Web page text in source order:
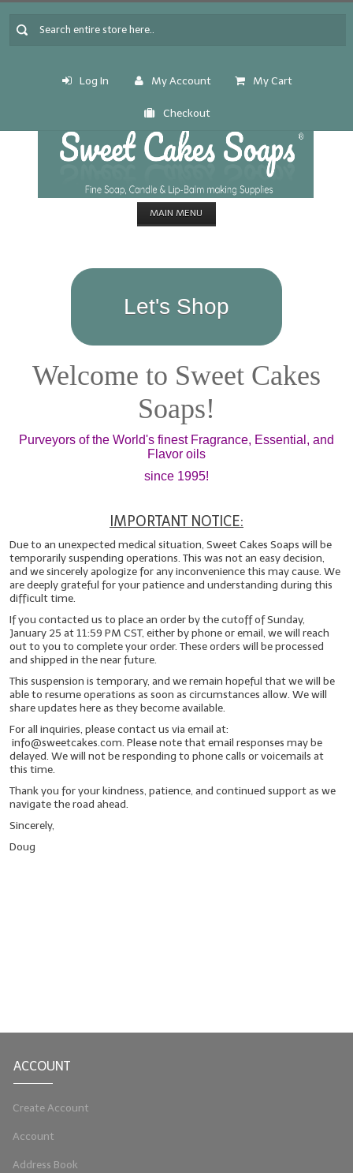
Log In My Account My Cart
Checkout
MAIN MENU
Fragrance Oils
Fragrance Oils: A thru C
Fragrance Oils: D thru H
Fragrance Oils: I thru M
Fragrance Oils: N thru R
Fragrance Oils: S thru Z
All-Natural/Pure Essential Oils
All-Natural Essential Oil Blends
MELT & POUR Glycerin Soap
Bulk Shampoo & Shower Gel
Fixed Oils/Base Oils
LYE for Soapmaking
Soap Molds
Colorants
Let's Shop
Welcome to Sweet Cakes
Soaps!
Purveyors of the World's finest Fragrance, Essential, and
Flavor oils
since 1995!
IMPORTANT NOTICE:
Due to an unexpected medical situation, Sweet Cakes Soaps will be
temporarily suspending operations. This was not an easy decision,
and we sincerely apologize for any inconvenience this may cause. We
are deeply grateful for your patience and understanding during this
difficult time.
If you contacted us to place an order by the cutoff of Sunday,
January 25 at 11:59 PM CST, either by phone or email, we will reach
out to you to complete your order. These orders will be processed
and shipped in the near future.
This suspension is temporary, and we remain hopeful that we will be
able to resume operations as soon as circumstances allow. We will
share updates here as they become available.
For all inquiries, please contact us via email at:
info@sweetcakes.com. Please note that email responses may be
delayed. We will not be responding to phone calls or voicemails at
this time.
Thank you for your kindness, patience, and continued support as we
navigate the road ahead.
Sincerely,
Doug
ACCOUNT
Create Account
Account
Address Book